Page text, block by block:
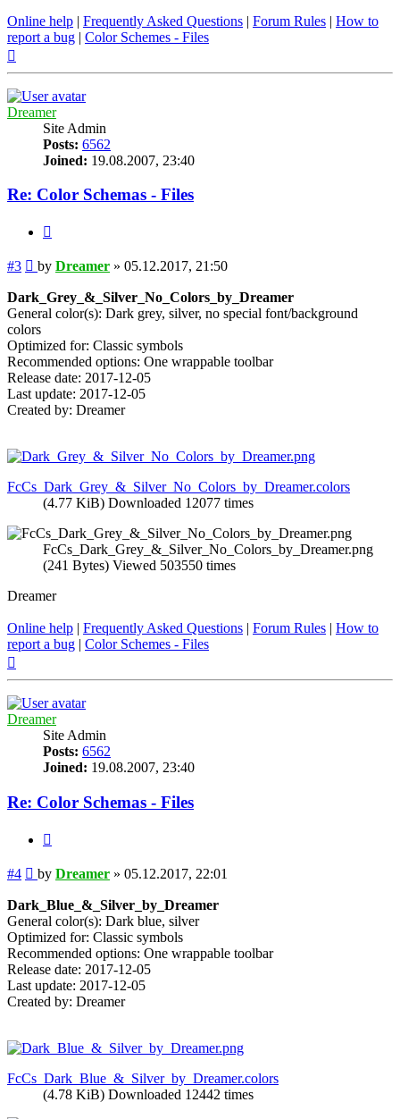
Online help | Frequently Asked Questions | Forum Rules | How to
report a bug | Color Schemes - Files
Dreamer
Site Admin
Posts: 6562
Joined: 19.08.2007, 23:40
Re: Color Schemas - Files
#3 Post
by Dreamer » 05.12.2017, 21:50
Dark_Grey_&_Silver_No_Colors_by_Dreamer
General color(s): Dark grey, silver, no special font/background
colors
Optimized for: Classic symbols
Recommended options: One wrappable toolbar
Release date: 2017-12-05
Last update: 2017-12-05
Created by: Dreamer
FcCs_Dark_Grey_&_Silver_No_Colors_by_Dreamer.colors
(4.77 KiB) Downloaded 12077 times
FcCs_Dark_Grey_&_Silver_No_Colors_by_Dreamer.png
(241 Bytes) Viewed 503550 times
Dreamer
Online help | Frequently Asked Questions | Forum Rules | How to
report a bug | Color Schemes - Files
Dreamer
Site Admin
Posts: 6562
Joined: 19.08.2007, 23:40
Re: Color Schemas - Files
#4 Post
by Dreamer » 05.12.2017, 22:01
Dark_Blue_&_Silver_by_Dreamer
General color(s): Dark blue, silver
Optimized for: Classic symbols
Recommended options: One wrappable toolbar
Release date: 2017-12-05
Last update: 2017-12-05
Created by: Dreamer
FcCs_Dark_Blue_&_Silver_by_Dreamer.colors
(4.78 KiB) Downloaded 12442 times